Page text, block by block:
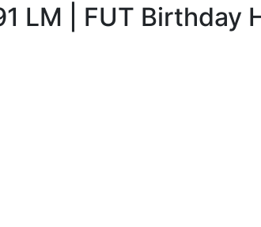
LM | FUT Birthday